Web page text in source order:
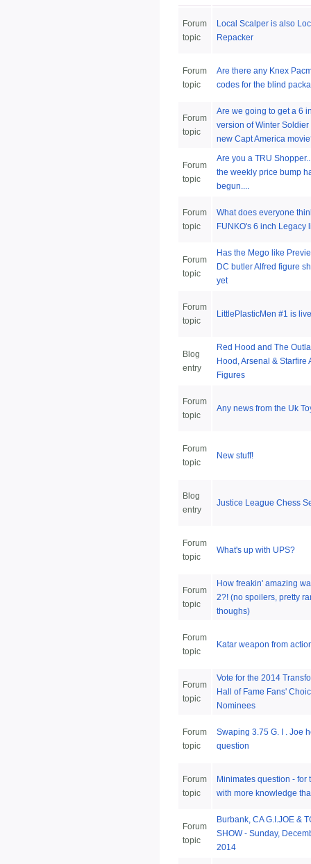
Forum
topic
Local Scalper is also
Repacker
Forum
topic
Are there any Knex
codes for the blind
Forum
topic
Are we going to get a 6
version of Winter Soldier
new Capt America
Forum
topic
Are you a TRU
the weekly price bump
begun....
Forum
topic
What does everyone
FUNKO's 6 inch Legacy
Forum
topic
Has the Mego like
DC butler Alfred figure
yet
Forum
topic
LittlePlasticMen #1 is
Blog
entry
Red Hood and The
Hood, Arsenal & Starfire
Figures
Forum
topic
Any news from the Uk
Forum
topic
New stuff!
Blog
entry
Justice League Chess
Forum
topic
What's up with UPS?
Forum
topic
How freakin' amazing
2?! (no spoilers, pretty
thoughs)
Forum
topic
Katar weapon from
Forum
topic
Vote for the 2014
Hall of Fame Fans'
Nominees
Forum
topic
Swaping 3.75 G. I . Joe
question
Forum
topic
Minimates question - for
with more knowledge
Forum
topic
Burbank, CA G.I.JOE &
SHOW - Sunday,
2014